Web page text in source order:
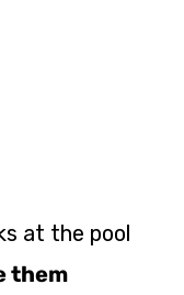
at the pool
them